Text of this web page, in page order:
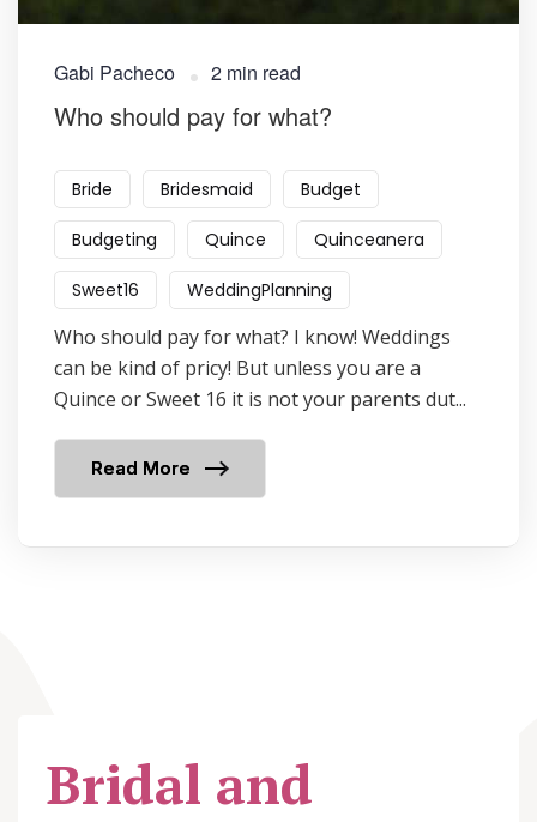
Gabi Pacheco 2 min read
​Who should pay for what?
Bride Bridesmaid Budget
Budgeting Quince Quinceanera
Sweet16 WeddingPlanning
Who should pay for what? I know! Weddings
can be kind of pricy! But unless you are a
Quince or Sweet 16 it is not your parents dut...
Read More
Bridal and